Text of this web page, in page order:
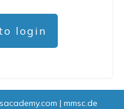
login
| mmsc.de